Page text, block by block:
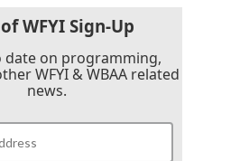
WFYI Sign-Up
date on programming,
WFYI & WBAA related
news.